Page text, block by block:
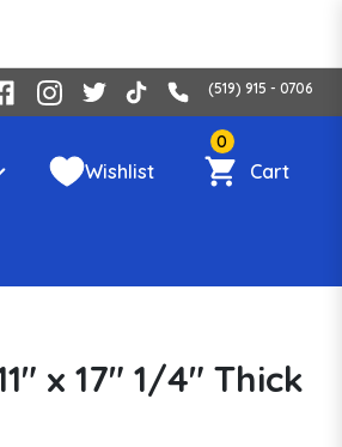
(519) 915 - 0706
Wishlist
0
Cart
x 17" 1/4" Thick